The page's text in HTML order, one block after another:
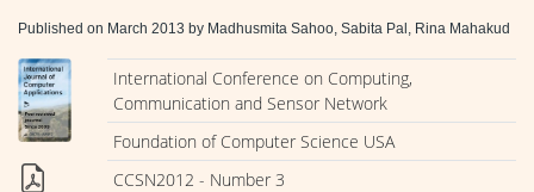
Published on March 2013 by Madhusmita Sahoo, Sabita Pal, Rina Mahakud
International Conference on Computing,
Communication and Sensor Network
Foundation of Computer Science USA
CCSN2012 - Number 3